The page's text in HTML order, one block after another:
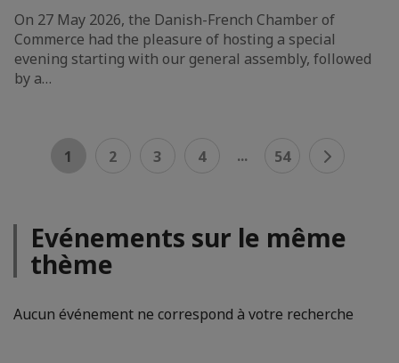
On 27 May 2026, the Danish-French Chamber of
Commerce had the pleasure of hosting a special
evening starting with our general assembly, followed
by a…
1 2 3 4 ... 54
Evénements sur le même
thème
Aucun événement ne correspond à votre recherche